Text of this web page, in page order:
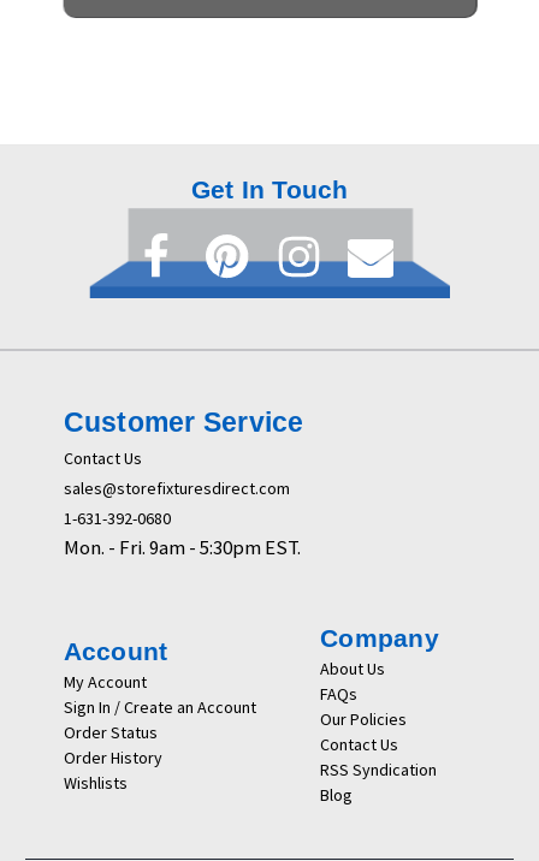
Get In Touch
Customer Service
Contact Us
sales@storefixturesdirect.com
1-631-392-0680
Mon. - Fri. 9am - 5:30pm EST.
Account
My Account
Sign In / Create an Account
Order Status
Order History
Wishlists
Company
About Us
FAQs
Our Policies
Contact Us
RSS Syndication
Blog